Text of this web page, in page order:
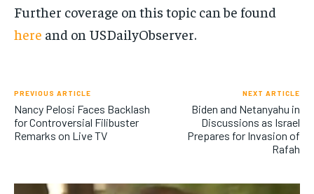
Further coverage on this topic can be found
here and on USDailyObserver​​.
PREVIOUS ARTICLE
Nancy Pelosi Faces Backlash
for Controversial Filibuster
Remarks on Live TV
NEXT ARTICLE
Biden and Netanyahu in
Discussions as Israel
Prepares for Invasion of
Rafah